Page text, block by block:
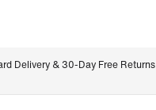
Delivery & 30-Day Free Returns